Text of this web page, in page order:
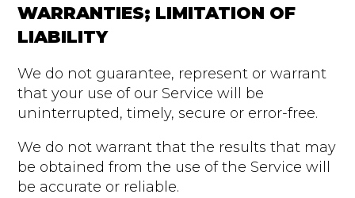
WARRANTIES; LIMITATION OF
LIABILITY
We do not guarantee, represent or warrant
that your use of our Service will be
uninterrupted, timely, secure or error-free.
We do not warrant that the results that may
be obtained from the use of the Service will
be accurate or reliable.